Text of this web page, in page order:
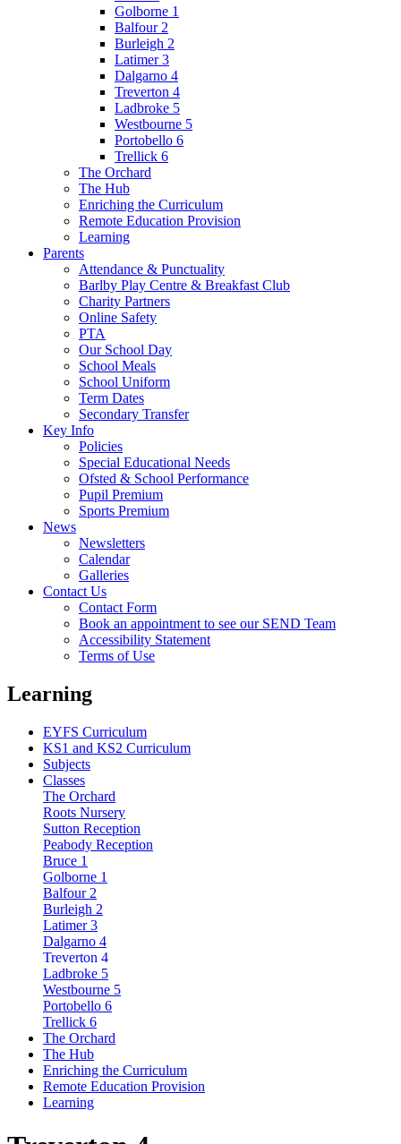
Golborne 1
Balfour 2
Burleigh 2
Latimer 3
Dalgarno 4
Treverton 4
Ladbroke 5
Westbourne 5
Portobello 6
Trellick 6
The Orchard
The Hub
Enriching the Curriculum
Remote Education Provision
Learning
Parents
Attendance & Punctuality
Barlby Play Centre & Breakfast Club
Charity Partners
Online Safety
PTA
Our School Day
School Meals
School Uniform
Term Dates
Secondary Transfer
Key Info
Policies
Special Educational Needs
Ofsted & School Performance
Pupil Premium
Sports Premium
News
Newsletters
Calendar
Galleries
Contact Us
Contact Form
Book an appointment to see our SEND Team
Accessibility Statement
Terms of Use
Learning
EYFS Curriculum
KS1 and KS2 Curriculum
Subjects
Classes
The Orchard
Roots Nursery
Sutton Reception
Peabody Reception
Bruce 1
Golborne 1
Balfour 2
Burleigh 2
Latimer 3
Dalgarno 4
Treverton 4
Ladbroke 5
Westbourne 5
Portobello 6
Trellick 6
The Orchard
The Hub
Enriching the Curriculum
Remote Education Provision
Learning